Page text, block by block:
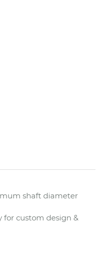
shaft diameter
for custom design &